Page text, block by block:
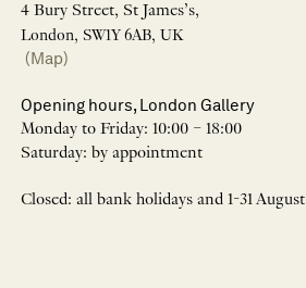
4 Bury Street, St James’s,
London, SW1Y 6AB, UK
(Map)
Opening hours, London Gallery
Monday to Friday: 10:00 – 18:00
Saturday: by appointment
Closed: all bank holidays and 1-31 August